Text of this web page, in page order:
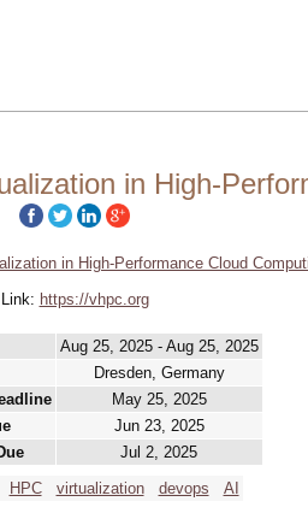
in High-
in High-Performance Cloud
Link: https://vhpc.org
Aug 25, 2025 - Aug 25, 2025
Dresden, Germany
May 25, 2025
Jun 23, 2025
Jul 2, 2025
HPC virtualization devops AI